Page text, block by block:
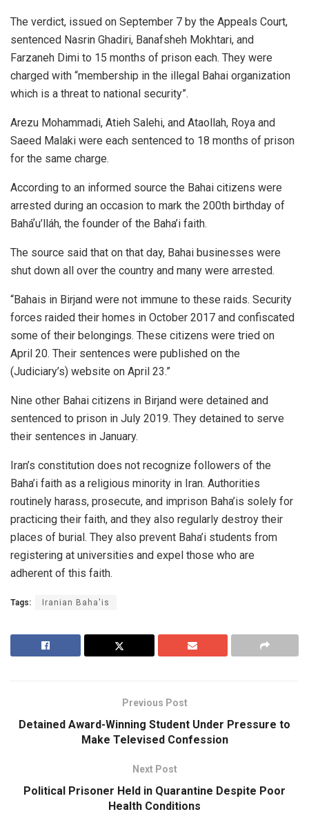
The verdict, issued on September 7 by the Appeals Court,
sentenced Nasrin Ghadiri, Banafsheh Mokhtari, and
Farzaneh Dimi to 15 months of prison each. They were
charged with “membership in the illegal Bahai organization
which is a threat to national security”.
Arezu Mohammadi, Atieh Salehi, and Ataollah, Roya and
Saeed Malaki were each sentenced to 18 months of prison
for the same charge.
According to an informed source the Bahai citizens were
arrested during an occasion to mark the 200th birthday of
Baháʼu’lláh, the founder of the Baha’i faith.
The source said that on that day, Bahai businesses were
shut down all over the country and many were arrested.
“Bahais in Birjand were not immune to these raids. Security
forces raided their homes in October 2017 and confiscated
some of their belongings. These citizens were tried on
April 20. Their sentences were published on the
(Judiciary’s) website on April 23.”
Nine other Bahai citizens in Birjand were detained and
sentenced to prison in July 2019. They detained to serve
their sentences in January.
Iran’s constitution does not recognize followers of the
Baha’i faith as a religious minority in Iran. Authorities
routinely harass, prosecute, and imprison Baha’is solely for
practicing their faith, and they also regularly destroy their
places of burial. They also prevent Baha’i students from
registering at universities and expel those who are
adherent of this faith.
Tags: Iranian Baha'is
Previous Post
Detained Award-Winning Student Under Pressure to
Make Televised Confession
Next Post
Political Prisoner Held in Quarantine Despite Poor
Health Conditions